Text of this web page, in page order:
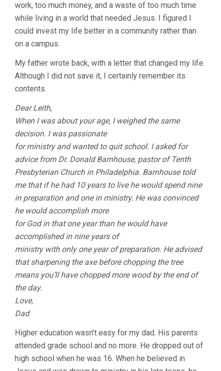
work, too much money, and a waste of too much time
while living in a world that needed Jesus. I figured I
could invest my life better in a community rather than
on a campus.
My father wrote back, with a letter that changed my life.
Although I did not save it, I certainly remember its
contents.
Dear Leith,
When I was about your age, I weighed the same
decision. I was passionate
for ministry and wanted to quit school. I asked for
advice from Dr. Donald Barnhouse, pastor of Tenth
Presbyterian Church in Philadelphia. Barnhouse told
me that if he had 10 years to live he would spend nine
in preparation and one in ministry. He was convinced
he would accomplish more
for God in that one year than he would have
accomplished in nine years of
ministry with only one year of preparation. He advised
that sharpening the axe before chopping the tree
means you’ll have chopped more wood by the end of
the day.
Love,
Dad
Higher education wasn’t easy for my dad. His parents
attended grade school and no more. He dropped out of
high school when he was 16. When he believed in